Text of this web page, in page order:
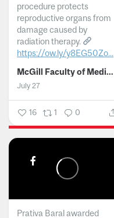
procedure protects
reproductive organs from
damage caused by
radiation therapy.
https://ow.ly/y8EG50Zo...
McGill Faculty of Medicine and Health Sciences
July 27
16 1 0
Prativa Baral awarded